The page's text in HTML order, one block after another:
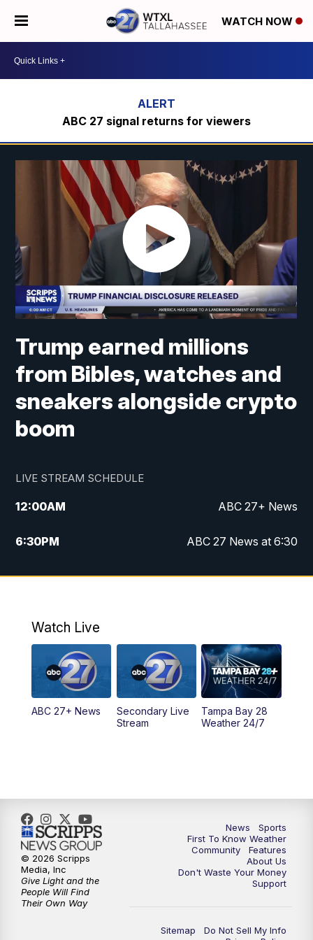
WATCH NOW
ABC 27 signal returns for viewers
Trump earned millions
from Bibles, watches and
sneakers alongside crypto
boom
LIVE STREAM SCHEDULE
12:00AM ABC 27+ News
6:30PM ABC 27 News at 6:30
7:00PM ABC 27+ News
11:30PM ABC 27+ News
PM ABC 27+ News
Watch Live
ABC 27+ News
Secondary Live
Stream
Tampa Bay 28
Weather 24/7
News
Sports
First To Know Weather
Community
Features
About Us
Don't Waste Your Money
Support
Sitemap
Do Not Sell My Info
© 2026 Scripps
Media, Inc
Give Light and the
People Will Find
Their Own Way